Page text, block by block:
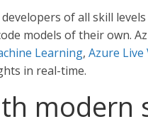
of all skill
models of their own.
Learning, Azure Live
in real-time.
modern